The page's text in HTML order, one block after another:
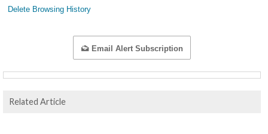
Delete Browsing History
Email Alert Subscription
Related Article